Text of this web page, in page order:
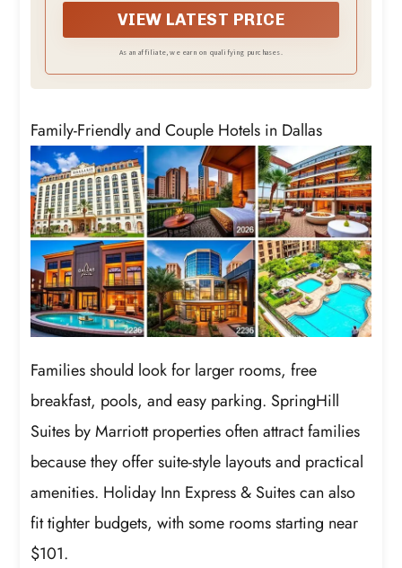
VIEW LATEST PRICE
As an affiliate, we earn on qualifying purchases.
Family-Friendly and Couple Hotels in Dallas
Families should look for larger rooms, free
breakfast, pools, and easy parking. SpringHill
Suites by Marriott properties often attract families
because they offer suite-style layouts and practical
amenities. Holiday Inn Express & Suites can also
fit tighter budgets, with some rooms starting near
$101.